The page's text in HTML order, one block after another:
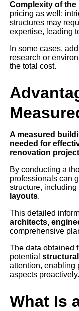
Complexity of the
pricing as well;
structures may
expertise, leading
In some cases,
research or
the total cost.
A measured
needed for
renovation
By conducting a
professionals can
structure, including
layouts.
This detailed
architects,
comprehensive
The data obtained
potential
attention, enabling
aspects proactively.
What Is